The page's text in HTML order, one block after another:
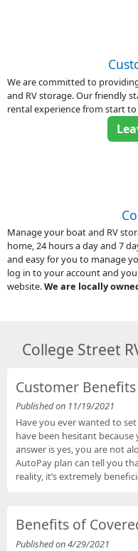
We are committed to
and RV storage. Our friendly
rental experience from start
Manage your boat and RV
home, 24 hours a day and 7
and easy for you to manage
log in to your account and
website.We are locally
College Street
Customer
Published on 11/19/2021
Have you ever wanted to
have been hesitant
answer is yes, you are not
AutoPay plan can tell you
reality, it’s extremely
Benefits of
Published on 4/29/2021